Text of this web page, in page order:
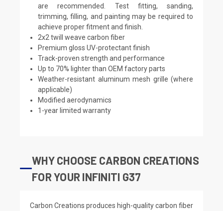
are recommended. Test fitting, sanding,
trimming, filling, and painting may be required to
achieve proper fitment and finish.
2x2 twill weave carbon fiber
Premium gloss UV-protectant finish
Track-proven strength and performance
Up to 70% lighter than OEM factory parts
Weather-resistant aluminum mesh grille (where
applicable)
Modified aerodynamics
1-year limited warranty
WHY CHOOSE CARBON CREATIONS
FOR YOUR INFINITI G37
Carbon Creations produces high-quality carbon fiber